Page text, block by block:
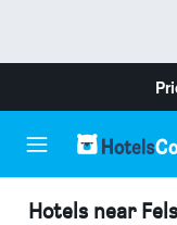
Hotels near